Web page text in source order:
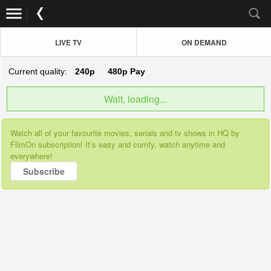
LIVE TV ON DEMAND
Current quality: 240p 480p Pay
Wait, loading...
Watch all of your favourite movies, serials and tv shows in HQ by
FilmOn subscription! It’s easy and comfy, watch anytime and
everywhere!
Subscribe